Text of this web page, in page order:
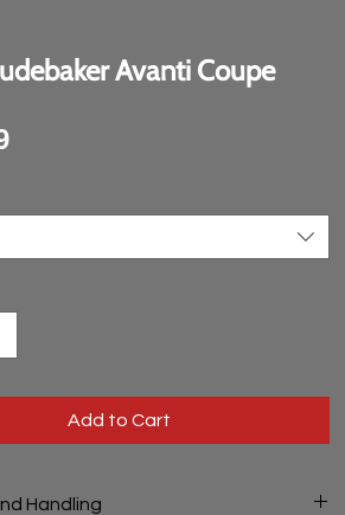
Avanti Coupe
Price
Add to Cart
Handling